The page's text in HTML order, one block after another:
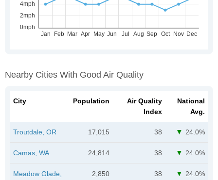
Nearby Cities With Good Air Quality
City Population
Air Quality
Index
National
Avg.
Troutdale, OR 17,015 38 24.0%
Camas, WA 24,814 38 24.0%
Meadow Glade,
2,850 38 24.0%